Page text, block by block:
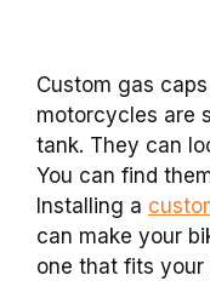
Custom gas
motorcycles are
tank. They can
You can find
Installing a
can make your
one that fits